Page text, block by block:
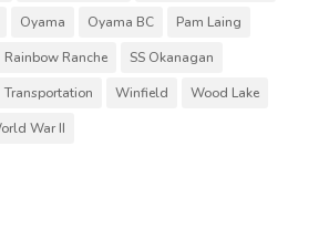
Oyama Oyama BC
Pam Laing
Rainbow Ranche
SS Okanagan
Transportation Winfield
Wood Lake
War II